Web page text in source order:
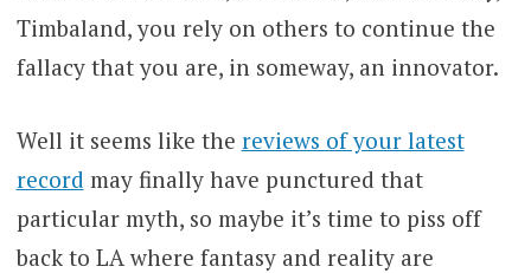
Timbaland, you rely on others to continue the
fallacy that you are, in someway, an innovator.
Well it seems like the reviews of your latest
record may finally have punctured that
particular myth, so maybe it’s time to piss off
back to LA where fantasy and reality are